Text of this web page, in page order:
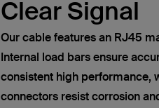
Clear Signal
Our cable features an RJ45
Internal load bars ensure
consistent high
connectors resist corrosion